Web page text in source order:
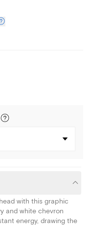
with this graphic
and white chevron
energy, drawing the